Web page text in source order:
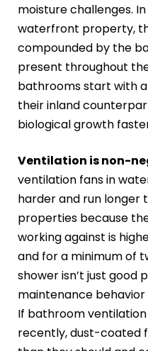
moisture challenges.
waterfront property,
compounded by the
present throughout
bathrooms start with
their inland
biological growth
Ventilation is non-
ventilation fans in
harder and run longer
properties because
working against is
and for a minimum of
shower isn’t just good
maintenance behavior
If bathroom
recently, dust-coated